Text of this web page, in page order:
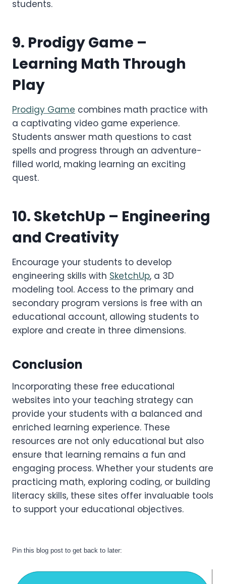
students.
9. Prodigy Game –
Learning Math Through
Play
Prodigy Game combines math practice with
a captivating video game experience.
Students answer math questions to cast
spells and progress through an adventure-
filled world, making learning an exciting
quest.
10. SketchUp – Engineering
and Creativity
Encourage your students to develop
engineering skills with SketchUp, a 3D
modeling tool. Access to the primary and
secondary program versions is free with an
educational account, allowing students to
explore and create in three dimensions.
Conclusion
Incorporating these free educational
websites into your teaching strategy can
provide your students with a balanced and
enriched learning experience. These
resources are not only educational but also
ensure that learning remains a fun and
engaging process. Whether your students are
practicing math, exploring coding, or building
literacy skills, these sites offer invaluable tools
to support your educational objectives.
Pin this blog post to get back to later: